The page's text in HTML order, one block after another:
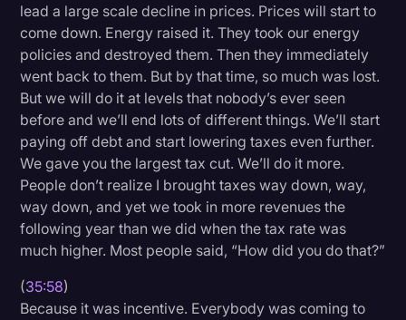
lead a large scale decline in prices. Prices will start to
come down. Energy raised it. They took our energy
policies and destroyed them. Then they immediately
went back to them. But by that time, so much was lost.
But we will do it at levels that nobody’s ever seen
before and we’ll end lots of different things. We’ll start
paying off debt and start lowering taxes even further.
We gave you the largest tax cut. We’ll do it more.
People don’t realize I brought taxes way down, way,
way down, and yet we took in more revenues the
following year than we did when the tax rate was
much higher. Most people said, “How did you do that?”
(35:58)
Because it was incentive. Everybody was coming to